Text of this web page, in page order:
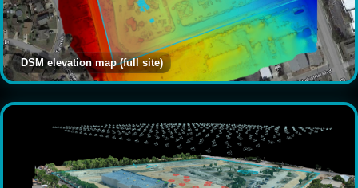
DSM elevation map (full site)